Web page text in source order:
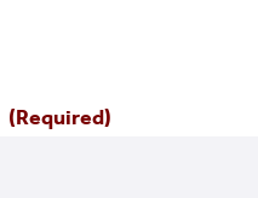
(Required)